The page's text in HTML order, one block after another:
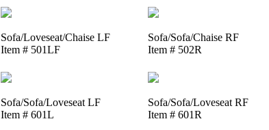
Sofa/Loveseat/Chaise LF
Item # 501LF
Sofa/Sofa/Chaise RF
Item # 502R
Sofa/Sofa/Loveseat LF
Item # 601L
Sofa/Sofa/Loveseat RF
Item # 601R